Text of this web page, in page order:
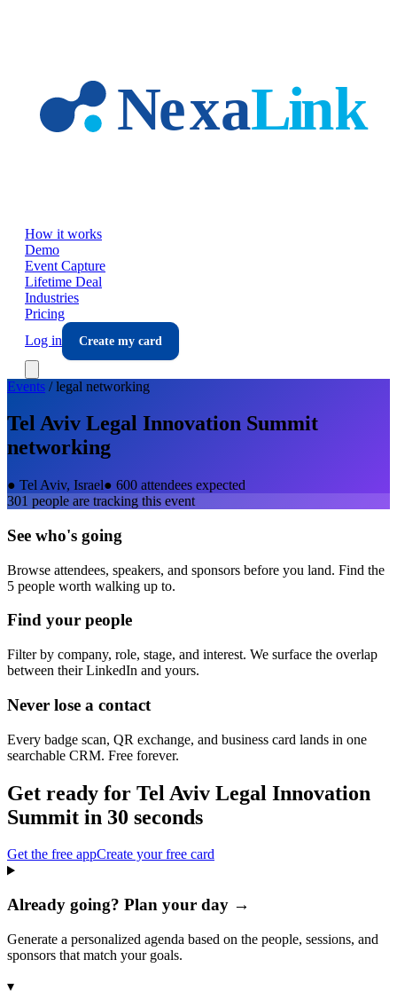
How it works
Demo
Event Capture
Lifetime Deal
Industries
Pricing
Log in
Create my card
Events /legal networking
Tel Aviv Legal Innovation Summit
networking
● Tel Aviv, Israel● 600 attendees expected
301 people are tracking this event
See who's going
Browse attendees, speakers, and sponsors before you land. Find the
5 people worth walking up to.
Find your people
Filter by company, role, stage, and interest. We surface the overlap
between their LinkedIn and yours.
Never lose a contact
Every badge scan, QR exchange, and business card lands in one
searchable CRM. Free forever.
Get ready for Tel Aviv Legal Innovation
Summit in 30 seconds
Get the free appCreate your free card
Already going? Plan your day →
Generate a personalized agenda based on the people, sessions, and
sponsors that match your goals.
▾